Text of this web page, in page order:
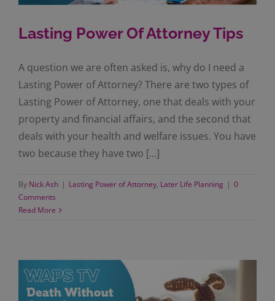
Lasting Power Of Attorney Tips
A question we are often asked is, why do I need a
Lasting Power of Attorney? There are two types of
Lasting Power of Attorney, one that deals with your
property and financial affairs, and the second that
deals with your health and welfare issues. You have
two because they have two [...]
By Nick Ash | Lasting Power of Attorney, Later Life Planning | 0
Comments
Read More